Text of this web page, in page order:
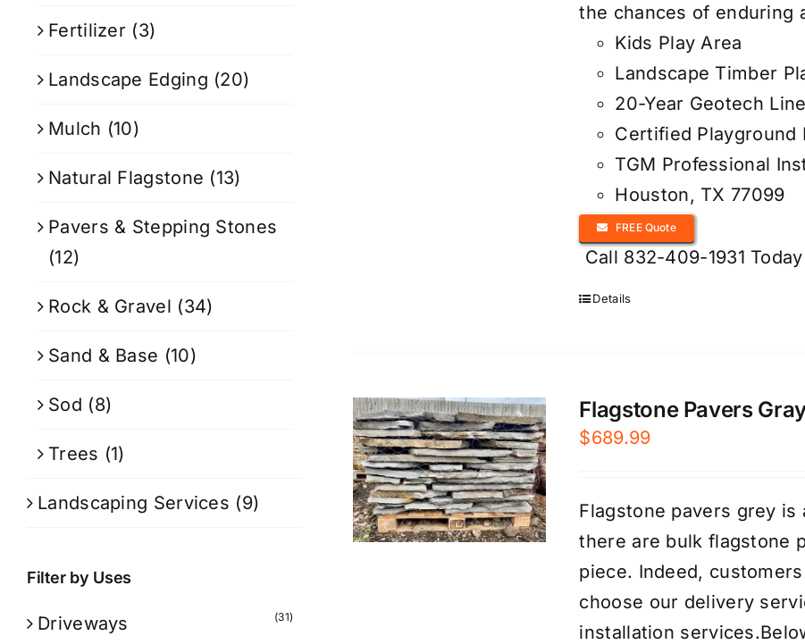
the chances of enduring
Kids Play Area
Landscape Timber
20-Year Geotech
Certified Playground
TGM Professional
Houston, TX 77099
FREE Quote
Call 832-409-1931
Details
Flagstone Pavers
$689.99
Flagstone pavers grey is
there are bulk flagstone
piece. Indeed,
choose our delivery
installation services.
Fertilizer (3)
Landscape Edging (20)
Mulch (10)
Natural Flagstone (13)
Pavers & Stepping Stones
(12)
Rock & Gravel (34)
Sand & Base (10)
Sod (8)
Trees (1)
Landscaping Services (9)
Filter by Uses
Driveways (31)